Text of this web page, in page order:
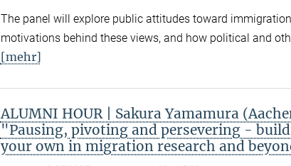
The panel will explore public attitudes toward
motivations behind these views, and how political and
[mehr]
ALUMNI HOUR | Sakura Yamamura
"Pausing, pivoting and persevering -
your own in migration research and